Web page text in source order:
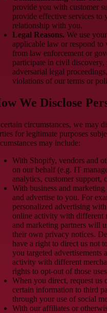
provide you with customer
provide effective services to
relationship with you.
Legal Reasons. We use
applicable law or respond to
from law enforcement or
participate in civil
adversarial legal
violations of our terms or
We Disclose
circumstances, we may
for legitimate purposes
may include:
With Shopify, vendors and
on our behalf (e.g. IT
analytics, customer support,
With business and
and advertise to you. For
personalized advertising
online activity with different
and marketing partners will
their own privacy notices.
have a right to direct us not
you targeted advertisements
activity with different
rights to opt-out of those uses
When you direct, request us
certain information to third
through your use of social
With our affiliates or